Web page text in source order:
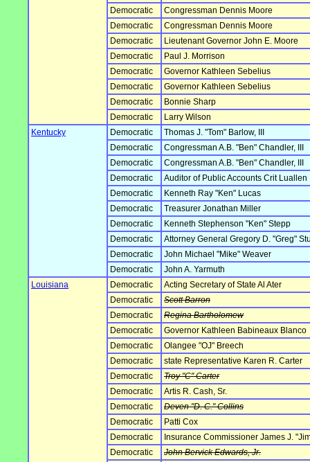
Democratic
Congressman Dennis Moore
Democratic
Congressman Dennis Moore
Democratic
Lieutenant Governor John E. Moore
Democratic
Paul J. Morrison
Democratic
Governor Kathleen Sebelius
Democratic
Governor Kathleen Sebelius
Democratic
Bonnie Sharp
Democratic
Larry Wilson
Kentucky
Democratic
Thomas J. "Tom" Barlow, III
Democratic
Congressman A.B. "Ben" Chandler, III
Democratic
Congressman A.B. "Ben" Chandler, III
Democratic
Auditor of Public Accounts Crit Luallen
Democratic
Kenneth Ray "Ken" Lucas
Democratic
Treasurer Jonathan Miller
Democratic
Kenneth Stephenson "Ken" Stepp
Democratic
Attorney General Gregory D. "Greg"
Democratic
John Michael "Mike" Weaver
Democratic
John A. Yarmuth
Louisiana
Democratic
Acting Secretary of State Al Ater
Democratic
Scott Barron
Democratic
Regina Bartholomew
Democratic
Governor Kathleen Babineaux Blanco
Democratic
Olangee "OJ" Breech
Democratic
state Representative Karen R. Carter
Democratic
Troy "C" Carter
Democratic
Artis R. Cash, Sr.
Democratic
Deven "D. C." Collins
Democratic
Patti Cox
Democratic
Insurance Commissioner James J.
Democratic
John Bervick Edwards, Jr.